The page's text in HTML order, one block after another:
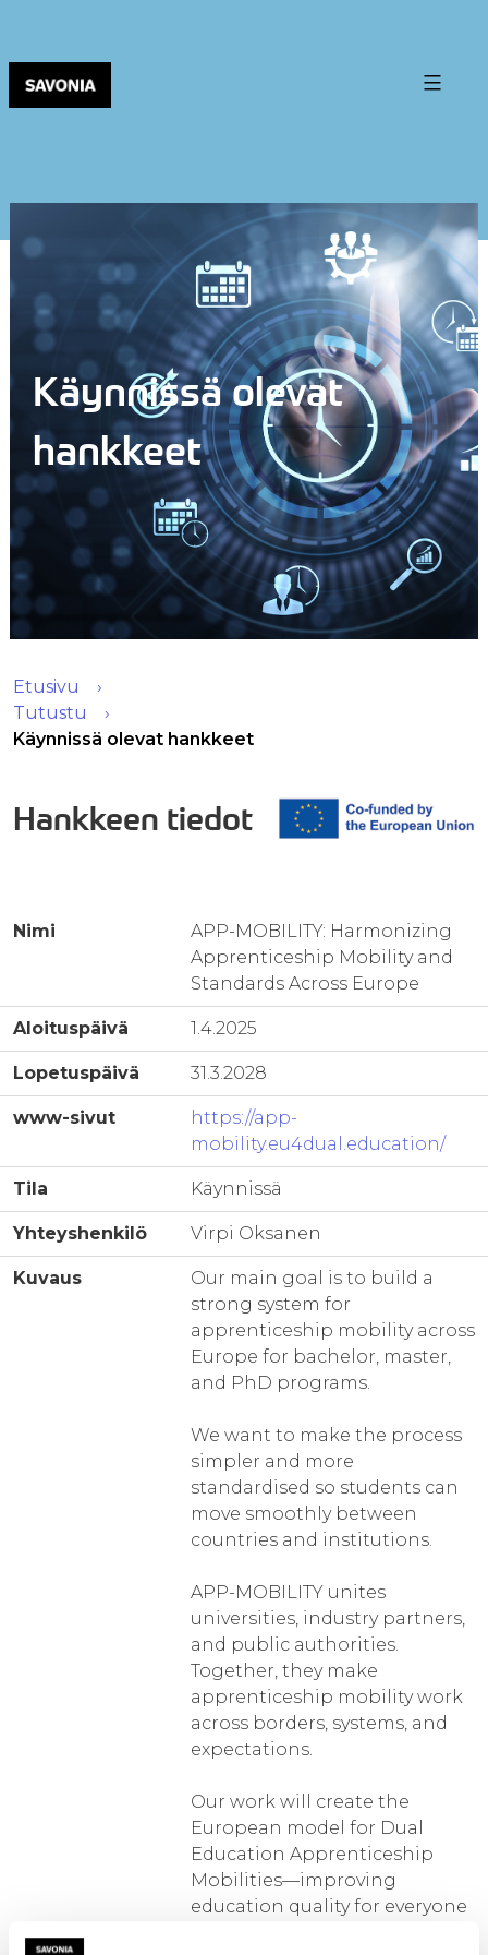
Käynnissä olevat
hankkeet
Etusivu
Tutustu
Käynnissä olevat hankkeet
Hankkeen tiedot
Nimi
APP-MOBILITY: Harmonizing
Apprenticeship Mobility and
Standards Across Europe
Aloituspäivä 1.4.2025
Lopetuspäivä 31.3.2028
www-sivut
https://app-
mobility.eu4dual.education/
Tila Käynnissä
Yhteyshenkilö Virpi Oksanen
Kuvaus
Our main goal is to build a
strong system for
apprenticeship mobility across
Europe for bachelor, master,
and PhD programs.
We want to make the process
simpler and more
standardised so students can
move smoothly between
countries and institutions.
APP-MOBILITY unites
universities, industry partners,
and public authorities.
Together, they make
apprenticeship mobility work
across borders, systems, and
expectations.
Our work will create the
European model for Dual
Education Apprenticeship
Mobilities—improving
education quality for everyone